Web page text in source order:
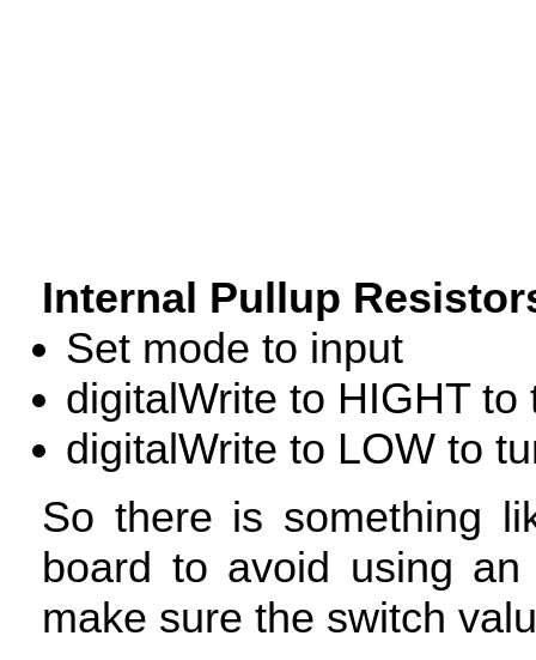
Internal Pullup
Set mode to input
digitalWrite to HIGHTto
digitalWrite to LOWto
So there is something
board to avoid using
make sure the switch